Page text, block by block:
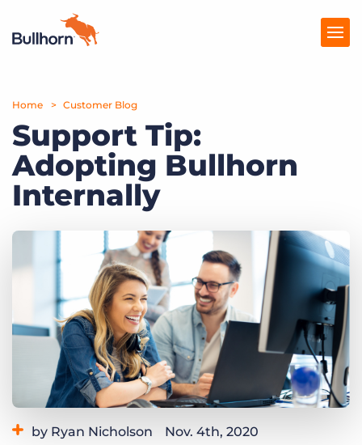
Products
Pricing
Resources
Get a demo Log In
Home Customer Blog
Support Tip:
Adopting Bullhorn
Internally
by Ryan Nicholson Nov. 4th, 2020